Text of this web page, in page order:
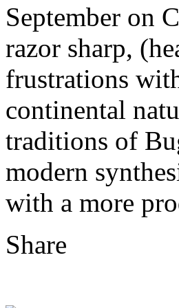
September on
razor sharp,
frustrations
continental
traditions of
modern
with a more
Share